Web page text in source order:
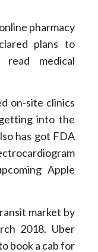
pharmacy
plans to
medical
on-site clinics
into the
has got FDA
Apple
market by
2018. Uber
book a cab for